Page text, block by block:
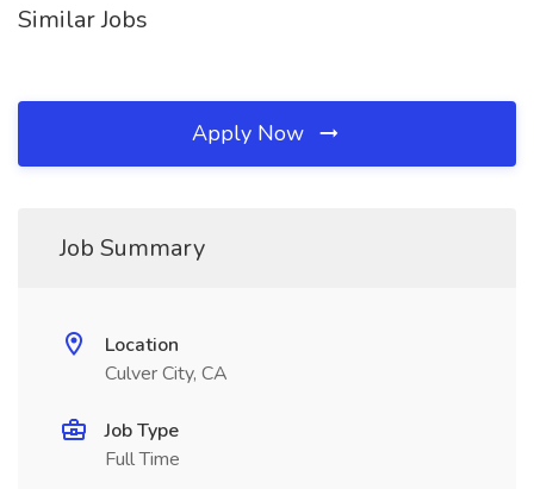
Similar Jobs
Apply Now
Job Summary
Location
Culver City, CA
Job Type
Full Time